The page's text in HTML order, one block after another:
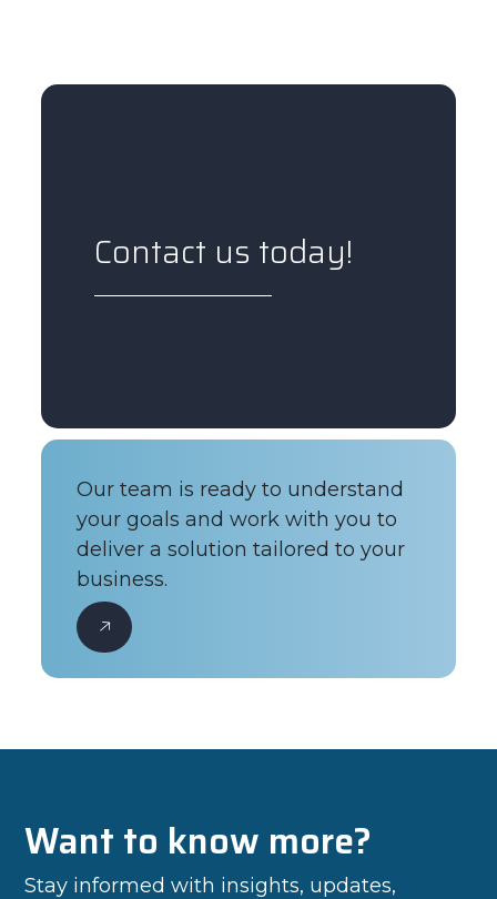
Contact us today!
Our team is ready to understand
your goals and work with you to
deliver a solution tailored to your
business.
Want to know more?
Stay informed with insights, updates,